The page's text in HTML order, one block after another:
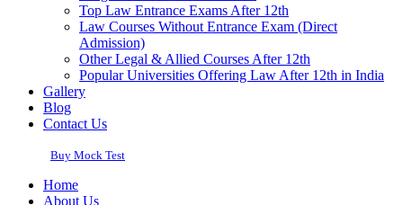
Top Law Entrance Exams After 12th
Law Courses Without Entrance Exam (Direct
Admission)
Other Legal & Allied Courses After 12th
Popular Universities Offering Law After 12th in India
Gallery
Blog
Contact Us
Buy Mock Test
Home
About Us